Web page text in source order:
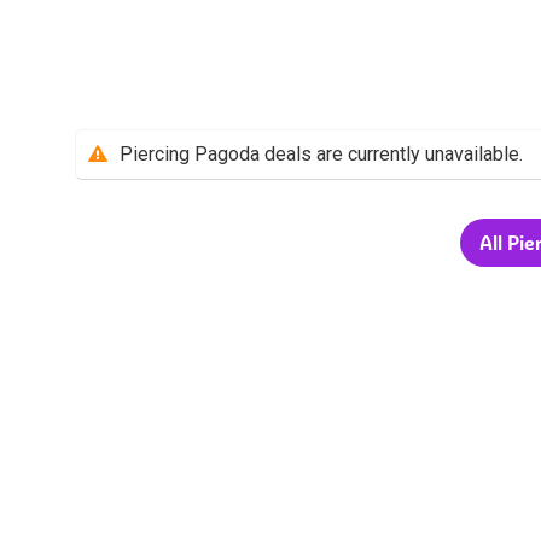
Piercing Pagoda deals are currently unavailable.
All